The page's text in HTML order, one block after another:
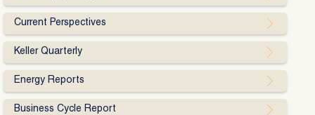
Current Perspectives
Keller Quarterly
Energy Reports
Business Cycle Report